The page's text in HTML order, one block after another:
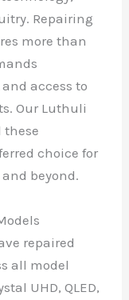
Repairing
more than
access to
Our Luthuli
these
choice for
beyond.
repaired
all model
UHD, QLED,